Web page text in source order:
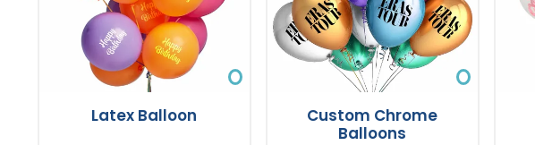
Latex Balloon
Custom Chrome
Balloons